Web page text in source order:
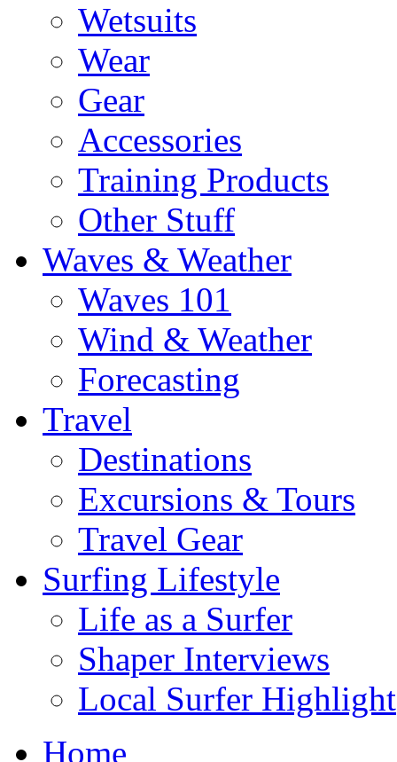
Wetsuits
Wear
Gear
Accessories
Training Products
Other Stuff
Waves & Weather
Waves 101
Wind & Weather
Forecasting
Travel
Destinations
Excursions & Tours
Travel Gear
Surfing Lifestyle
Life as a Surfer
Shaper Interviews
Local Surfer Highlight
Home